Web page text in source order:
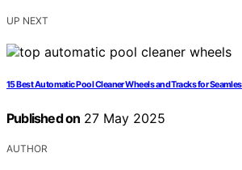
UP NEXT
15 Best Automatic Pool Cleaner Wheels and Tracks for
Published on 27 May 2025
AUTHOR